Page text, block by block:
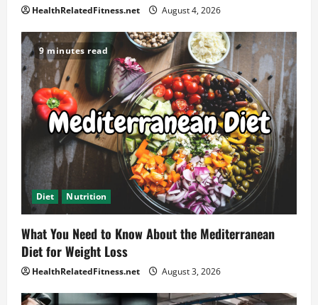
HealthRelatedFitness.net August 4, 2026
9 minutes read
Diet Nutrition
What You Need to Know About the Mediterranean
Diet for Weight Loss
HealthRelatedFitness.net August 3, 2026